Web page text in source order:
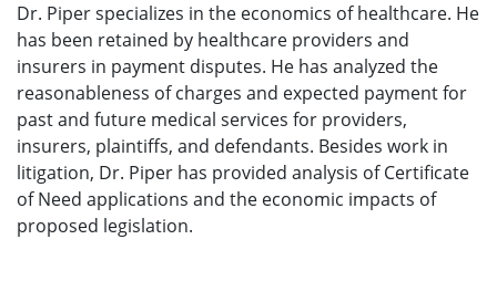
Dr. Piper specializes in the economics of healthcare. He
has been retained by healthcare providers and
insurers in payment disputes. He has analyzed the
reasonableness of charges and expected payment for
past and future medical services for providers,
insurers, plaintiffs, and defendants. Besides work in
litigation, Dr. Piper has provided analysis of Certificate
of Need applications and the economic impacts of
proposed legislation.